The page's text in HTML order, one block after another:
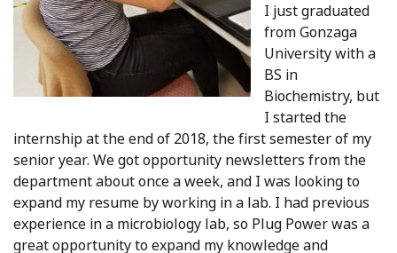
I just graduated
from Gonzaga
University with a
BS in
Biochemistry, but
I started the
internship at the end of 2018, the first semester of my
senior year. We got opportunity newsletters from the
department about once a week, and I was looking to
expand my resume by working in a lab. I had previous
experience in a microbiology lab, so Plug Power was a
great opportunity to expand my knowledge and